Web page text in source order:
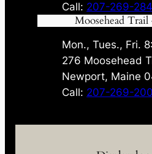
Call: 207-269-
Moosehead
Mon., Tues., Fri.
276 Moosehead
Newport, Maine
Call: 207-269-